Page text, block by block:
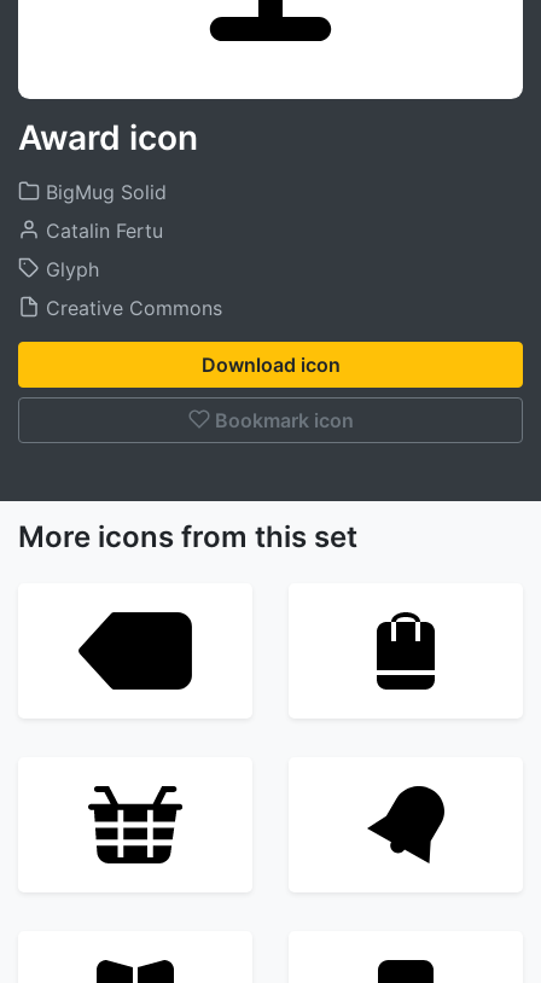
Award icon
BigMug Solid
Catalin Fertu
Glyph
Creative Commons
Download icon
Bookmark icon
More icons from this set